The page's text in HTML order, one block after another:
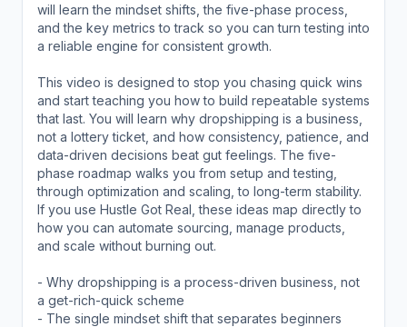
will learn the mindset shifts, the five-phase process,
and the key metrics to track so you can turn testing into
a reliable engine for consistent growth.
This video is designed to stop you chasing quick wins
and start teaching you how to build repeatable systems
that last. You will learn why dropshipping is a business,
not a lottery ticket, and how consistency, patience, and
data-driven decisions beat gut feelings. The five-
phase roadmap walks you from setup and testing,
through optimization and scaling, to long-term stability.
If you use Hustle Got Real, these ideas map directly to
how you can automate sourcing, manage products,
and scale without burning out.
- Why dropshipping is a process-driven business, not
a get-rich-quick scheme
- The single mindset shift that separates beginners